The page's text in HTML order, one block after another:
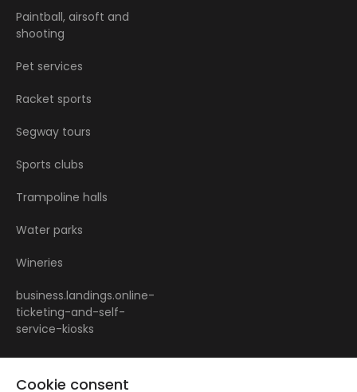
Cookie consent
Paintball, airsoft and
shooting
Pet services
Racket sports
Segway tours
Sports clubs
Trampoline halls
Water parks
Wineries
business.landings.online-
ticketing-and-self-
service-kiosks